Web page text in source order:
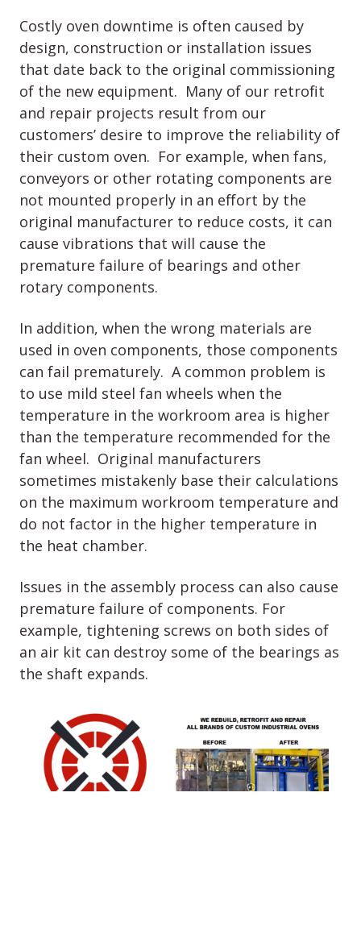
Costly oven downtime is often caused by
design, construction or installation issues
that date back to the original commissioning
of the new equipment. Many of our retrofit
and repair projects result from our
customers’ desire to improve the reliability of
their custom oven. For example, when fans,
conveyors or other rotating components are
not mounted properly in an effort by the
original manufacturer to reduce costs, it can
cause vibrations that will cause the
premature failure of bearings and other
rotary components.
In addition, when the wrong materials are
used in oven components, those components
can fail prematurely. A common problem is
to use mild steel fan wheels when the
temperature in the workroom area is higher
than the temperature recommended for the
fan wheel. Original manufacturers
sometimes mistakenly base their calculations
on the maximum workroom temperature and
do not factor in the higher temperature in
the heat chamber.
Issues in the assembly process can also cause
premature failure of components. For
example, tightening screws on both sides of
an air kit can destroy some of the bearings as
the shaft expands.